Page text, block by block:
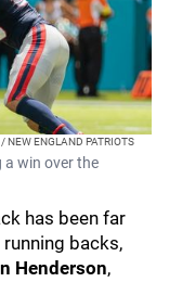
NEW ENGLAND PATRIOTS
a win over the
has been far
backs,
Henderson,